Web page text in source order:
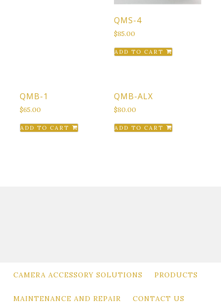
QMS-4
$85.00
ADD TO CART
QMB-1
$65.00
ADD TO CART
QMB-ALX
$80.00
ADD TO CART
CAMERA ACCESSORY SOLUTIONS PRODUCTS
MAINTENANCE AND REPAIR CONTACT US